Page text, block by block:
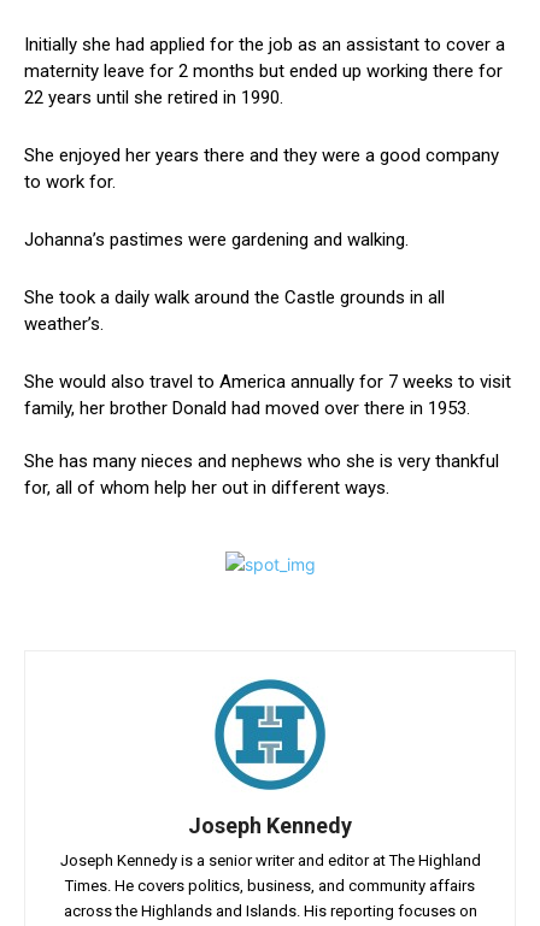
Initially she had applied for the job as an assistant to cover a
maternity leave for 2 months but ended up working there for
22 years until she retired in 1990.
She enjoyed her years there and they were a good company
to work for.
Johanna’s pastimes were gardening and walking.
She took a daily walk around the Castle grounds in all
weather’s.
She would also travel to America annually for 7 weeks to visit
family, her brother Donald had moved over there in 1953.
She has many nieces and nephews who she is very thankful
for, all of whom help her out in different ways.
Joseph Kennedy
Joseph Kennedy is a senior writer and editor at The Highland
Times. He covers politics, business, and community affairs
across the Highlands and Islands. His reporting focuses on